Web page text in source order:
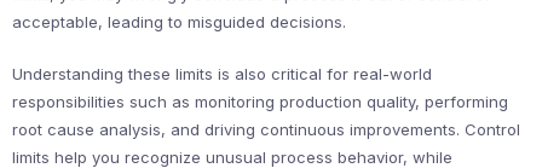
acceptable, leading to misguided decisions.
Understanding these limits is also critical for real-world
responsibilities such as monitoring production quality, performing
root cause analysis, and driving continuous improvements. Control
limits help you recognize unusual process behavior, while